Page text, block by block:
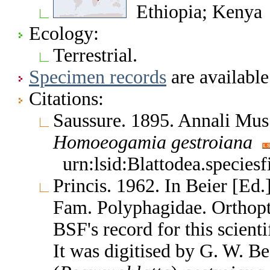
Ethiopia; Kenya
Ecology:
Terrestrial.
Specimen records are
Citations:
Saussure. 1895. Annali
Homoeogamia gestroiana
Princis. 1962. In Beier
Fam. Polyphagidae.
BSF's record for this
It was digitised by G. W.